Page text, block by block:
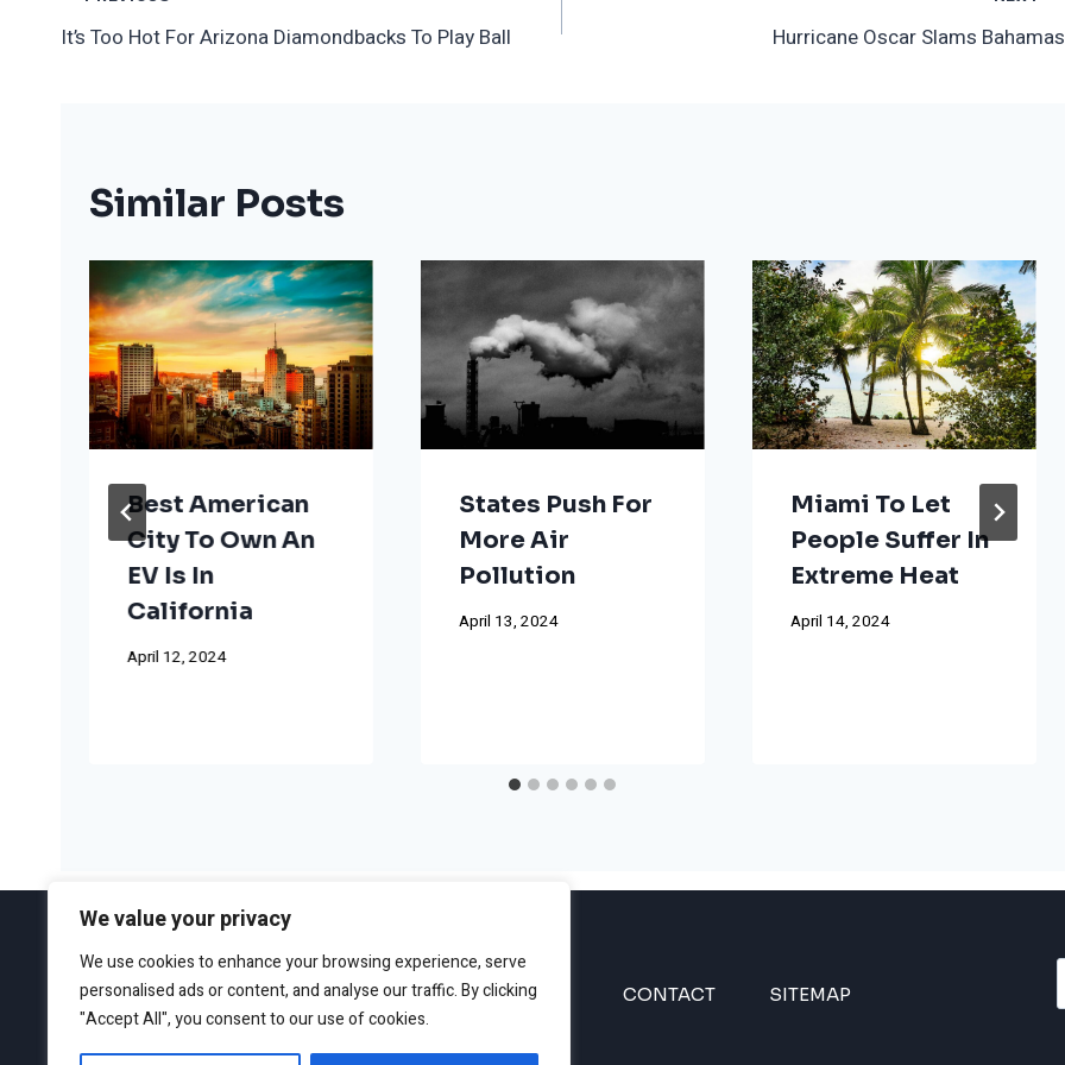
We value your privacy
We use cookies to enhance your browsing experience, serve
personalised ads or content, and analyse our traffic. By clicking
"Accept All", you consent to our use of cookies.
It’s Too Hot For Arizona Diamondbacks To Play Ball Hurricane Oscar Slams Bahamas
Similar Posts
Best American
City To Own An
EV Is In
California
April 12, 2024
States Push For
More Air
Pollution
April 13, 2024
Miami To Let
People Suffer In
Extreme Heat
April 14, 2024
ABOUT EDITORIAL GUIDELINES CONTACT SITEMAP